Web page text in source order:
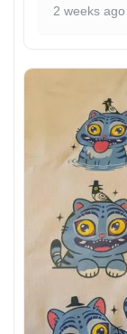
2 weeks ago